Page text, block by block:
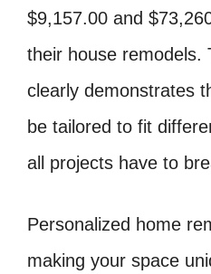
$9,157.00 and
their house remodels.
clearly demonstrates
be tailored to fit
all projects have to
Personalized home
making your space